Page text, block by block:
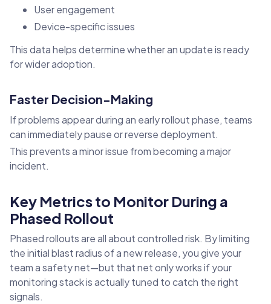
User engagement
Device-specific issues
This data helps determine whether an update is ready
for wider adoption.
Faster Decision-Making
If problems appear during an early rollout phase, teams
can immediately pause or reverse deployment.
This prevents a minor issue from becoming a major
incident.
Key Metrics to Monitor During a
Phased Rollout
Phased rollouts are all about controlled risk. By limiting
the initial blast radius of a new release, you give your
team a safety net—but that net only works if your
monitoring stack is actually tuned to catch the right
signals.